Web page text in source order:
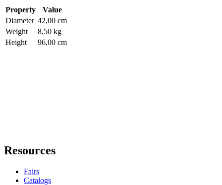
Property
Value
Diameter 42,00 cm
Weight
8,50 kg
Height
96,00 cm
Resources
Fairs
Catalogs